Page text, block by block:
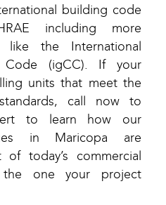
building code
including more
like the International
Code (igCC). If your
units that meet the
call now to
to learn how our
in Maricopa are
today’s commercial
the one your project